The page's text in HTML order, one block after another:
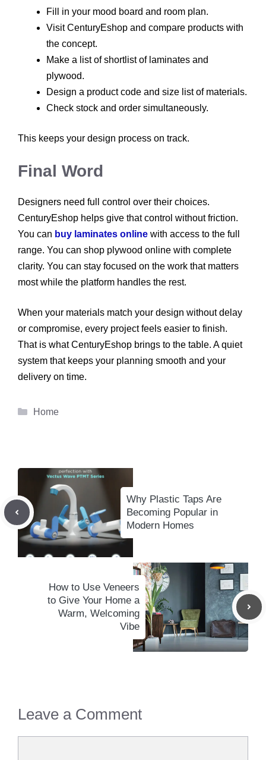
Fill in your mood board and room plan.
Visit CenturyEshop and compare products with
the concept.
Make a list of shortlist of laminates and
plywood.
Design a product code and size list of materials.
Check stock and order simultaneously.
This keeps your design process on track.
Final Word
Designers need full control over their choices.
CenturyEshop helps give that control without friction.
You can buy laminates online with access to the full
range. You can shop plywood online with complete
clarity. You can stay focused on the work that matters
most while the platform handles the rest.
When your materials match your design without delay
or compromise, every project feels easier to finish.
That is what CenturyEshop brings to the table. A quiet
system that keeps your planning smooth and your
delivery on time.
Categories
Home
Why Plastic Taps Are
Becoming Popular in
Modern Homes
How to Use Veneers
to Give Your Home a
Warm, Welcoming
Vibe
Leave a Comment